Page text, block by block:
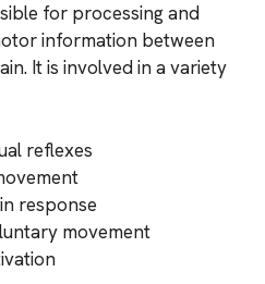
for processing and
information between
It is involved in a variety
reflexes
response
movement